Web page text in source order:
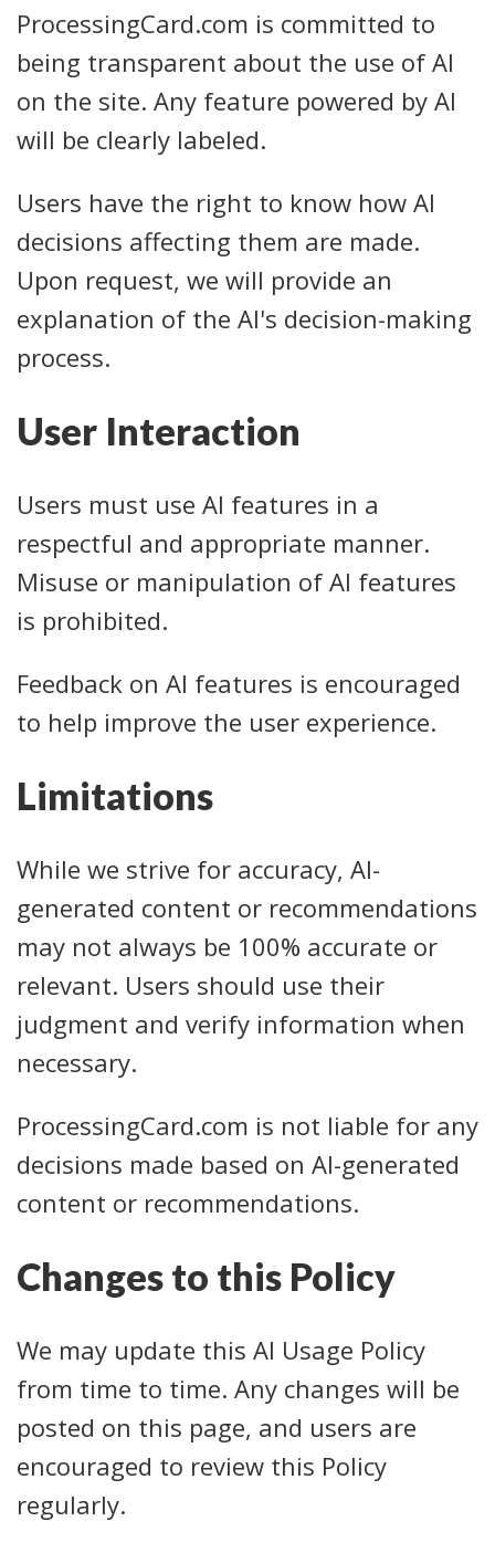
ProcessingCard.com is committed to
being transparent about the use of AI
on the site. Any feature powered by AI
will be clearly labeled.
Users have the right to know how AI
decisions affecting them are made.
Upon request, we will provide an
explanation of the AI's decision-making
process.
User Interaction
Users must use AI features in a
respectful and appropriate manner.
Misuse or manipulation of AI features
is prohibited.
Feedback on AI features is encouraged
to help improve the user experience.
Limitations
While we strive for accuracy, AI-
generated content or recommendations
may not always be 100% accurate or
relevant. Users should use their
judgment and verify information when
necessary.
ProcessingCard.com is not liable for any
decisions made based on AI-generated
content or recommendations.
Changes to this Policy
We may update this AI Usage Policy
from time to time. Any changes will be
posted on this page, and users are
encouraged to review this Policy
regularly.